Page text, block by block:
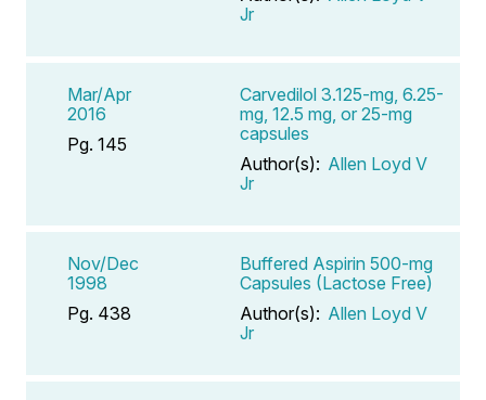
Jr
Mar/Apr
2016
Pg. 145
Carvedilol 3.125-mg, 6.25-
mg, 12.5 mg, or 25-mg
capsules
Author(s): Allen Loyd V
Jr
Nov/Dec
1998
Pg. 438
Buffered Aspirin 500-mg
Capsules (Lactose Free)
Author(s): Allen Loyd V
Jr